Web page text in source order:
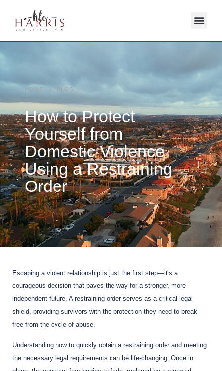
HOME / BLOG
How to Protect
Yourself from
Domestic Violence
Using a Restraining
Order
Escaping a violent relationship is just the first step—it’s a
courageous decision that paves the way for a stronger, more
independent future. A restraining order serves as a critical legal
shield, providing survivors with the protection they need to break
free from the cycle of abuse.
Understanding how to quickly obtain a restraining order and meeting
the necessary legal requirements can be life-changing. Once in